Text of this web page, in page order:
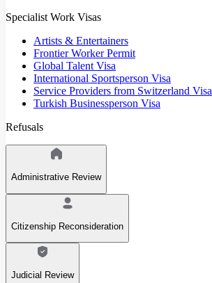
Specialist Work Visas
Artists & Entertainers
Frontier Worker Permit
Global Talent Visa
International Sportsperson Visa
Service Providers from Switzerland Visa
Turkish Businessperson Visa
Refusals
Administrative Review
Citizenship Reconsideration
Judicial Review